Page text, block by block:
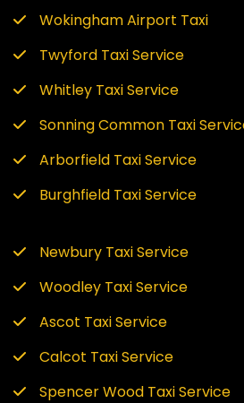
Wokingham Airport Taxi
Twyford Taxi Service
Whitley Taxi Service
Sonning Common Taxi
Arborfield Taxi Service
Burghfield Taxi Service
Newbury Taxi Service
Woodley Taxi Service
Ascot Taxi Service
Calcot Taxi Service
Spencer Wood Taxi Service